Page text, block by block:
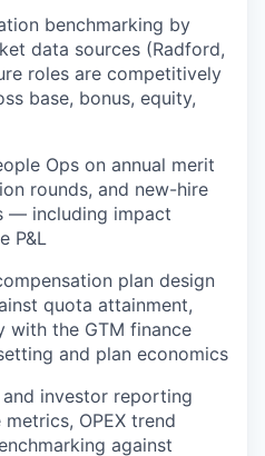
benchmarking by
data sources (Radford,
roles are competitively
base, bonus, equity,
Ops on annual merit
rounds, and new-hire
— including impact
P&L
plan design
quota attainment,
with the GTM finance
and plan economics
investor reporting
OPEX trend
against